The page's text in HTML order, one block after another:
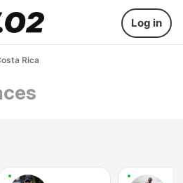
Log in
Rica